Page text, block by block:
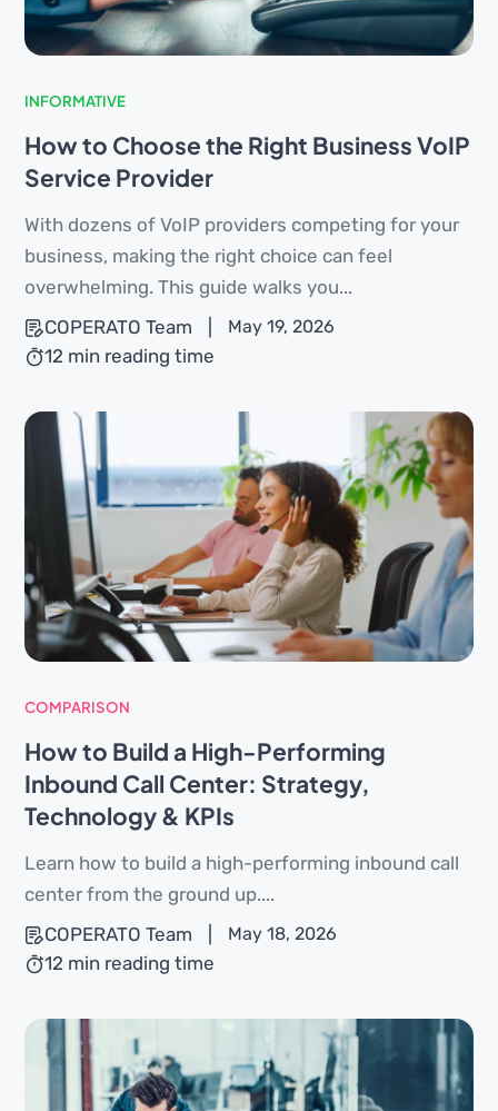
INFORMATIVE
How to Choose the Right Business VoIP
Service Provider
With dozens of VoIP providers competing for your
business, making the right choice can feel
overwhelming. This guide walks you...
COPERATO Team
May 19, 2026
12 min reading time
COMPARISON
How to Build a High-Performing
Inbound Call Center: Strategy,
Technology & KPIs
Learn how to build a high-performing inbound call
center from the ground up....
COPERATO Team
May 18, 2026
12 min reading time